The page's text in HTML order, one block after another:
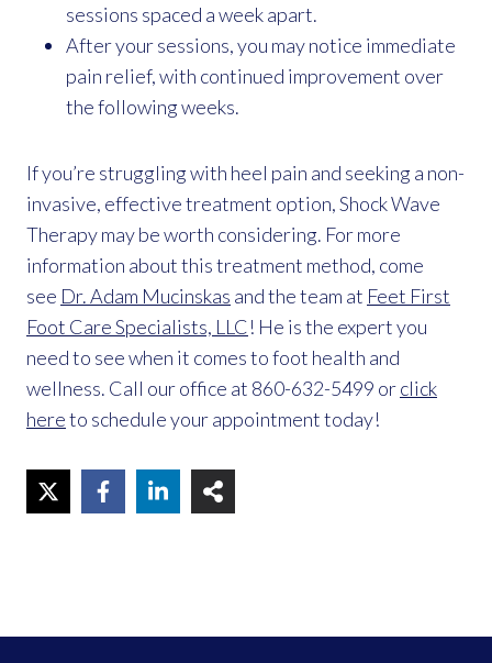
sessions spaced a week apart.
After your sessions, you may notice immediate
pain relief, with continued improvement over
the following weeks.
If you’re struggling with heel pain and seeking a non-
invasive, effective treatment option, Shock Wave
Therapy may be worth considering. For more
information about this treatment method, come
see Dr. Adam Mucinskas and the team at Feet First
Foot Care Specialists, LLC! He is the expert you
need to see when it comes to foot health and
wellness. Call our office at 860-632-5499 orclick
hereto schedule your appointment today!